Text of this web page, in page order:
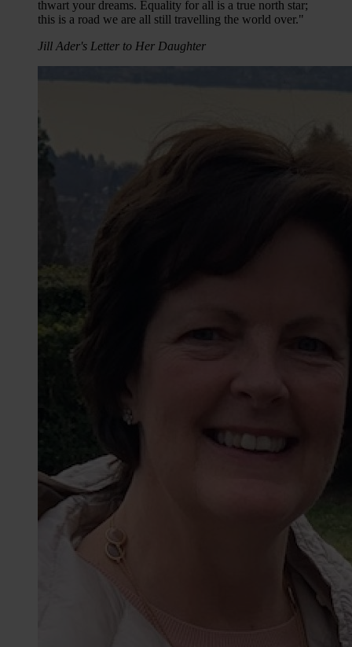
thwart your dreams. Equality for all is a true north star;
this is a road we are all still travelling the world over."
Jill Ader's Letter to Her Daughter